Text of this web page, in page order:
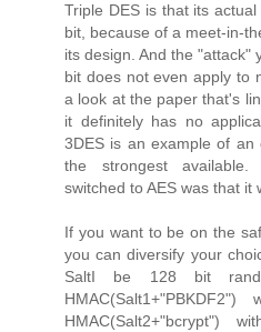
Triple DES is that its
bit, because of a meet-in-
its design. And the "attack"
bit does not even apply to
a look at the paper that's
it definitely has no
3DES is an example of
the strongest
switched to AES was that it
If you want to be on the
you can diversify your
SaltI be 128 bit
HMAC(Salt2+"bcrypt")